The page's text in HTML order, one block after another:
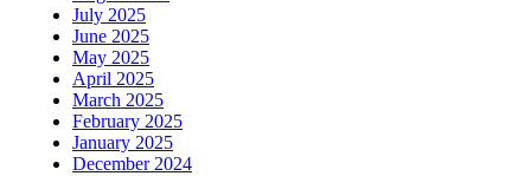
July 2025
June 2025
May 2025
April 2025
March 2025
February 2025
January 2025
December 2024